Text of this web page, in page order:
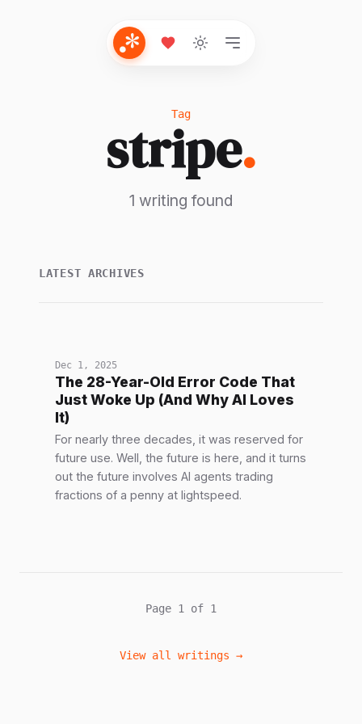
Tag
stripe.
1 writing found
LATEST ARCHIVES
Dec 1, 2025
The 28-Year-Old Error Code That
Just Woke Up (And Why AI Loves
It)
For nearly three decades, it was reserved for
future use. Well, the future is here, and it turns
out the future involves AI agents trading
fractions of a penny at lightspeed.
Page 1 of 1
View all writings →